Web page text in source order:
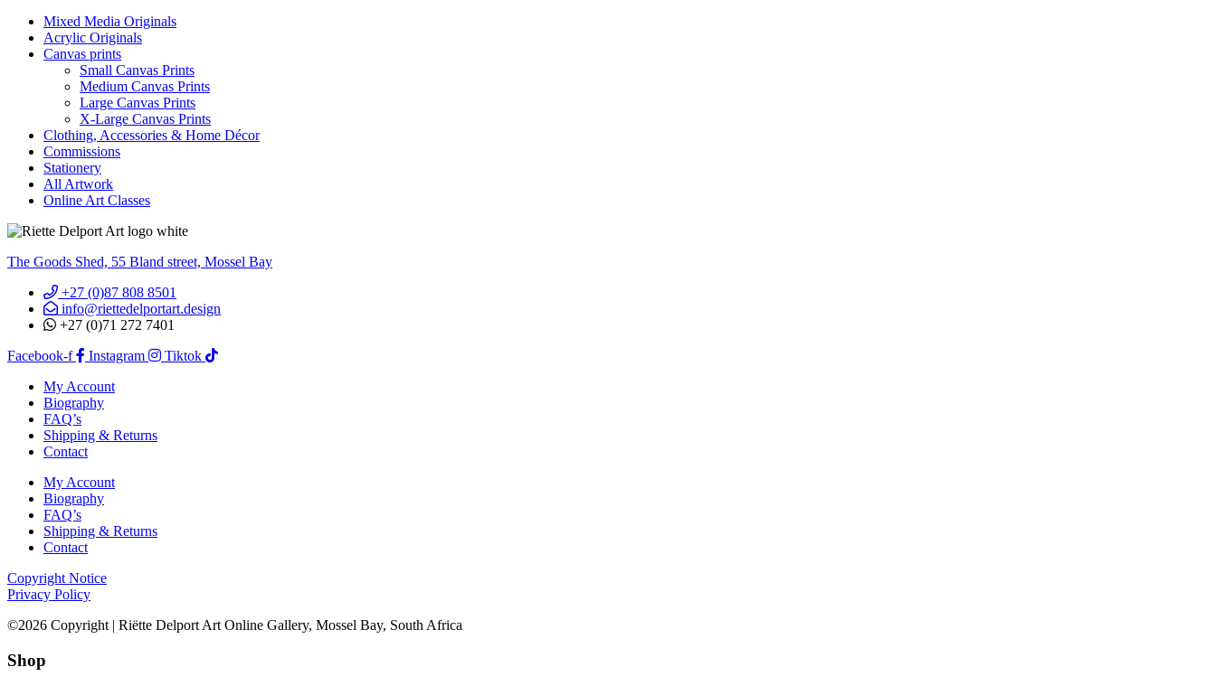
Mixed Media Originals
Acrylic Originals
Canvas prints
Small Canvas Prints
Medium Canvas Prints
Large Canvas Prints
X-Large Canvas Prints
Clothing, Accessories & Home Décor
Commissions
Stationery
All Artwork
Online Art Classes
The Goods Shed, 55 Bland street, Mossel Bay
+27 (0)87 808 8501
info@riettedelportart.design
+27 (0)71 272 7401
Facebook-f
Instagram
Tiktok
My Account
Biography
FAQ’s
Shipping & Returns
Contact
My Account
Biography
FAQ’s
Shipping & Returns
Contact
Copyright Notice
Privacy Policy
©2026 Copyright | Riëtte Delport Art Online Gallery, Mossel Bay, South Africa
Shop